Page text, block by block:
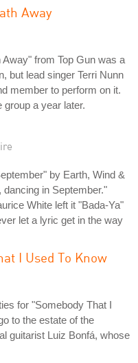
Away
from Top Gun was a
but lead singer Terri Nunn
member to perform on it.
a year later.
by Earth, Wind &
dancing in September."
White left it "Bada-Ya"
let a lyric get in the way
I Used To Know
for "Somebody That I
to the estate of the
guitarist Luiz Bonfá, whose